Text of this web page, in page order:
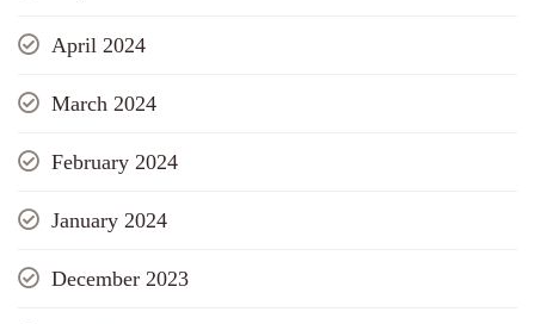
April 2024
March 2024
February 2024
January 2024
December 2023